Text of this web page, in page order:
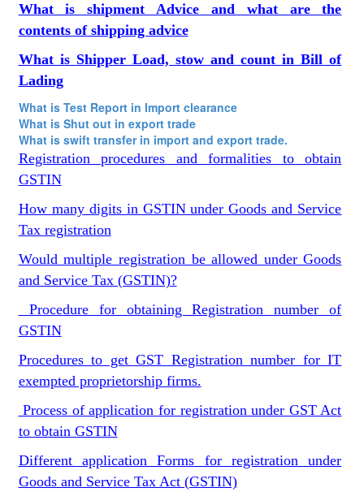
What is shipment Advice and what are the
contents of shipping advice
What is Shipper Load, stow and count in Bill of
Lading
What is Test Report in Import clearance
What is Shut out in export trade
What is swift transfer in import and export trade.
Registration procedures and formalities to obtain
GSTIN
How many digits in GSTIN under Goods and Service
Tax registration
Would multiple registration be allowed under Goods
and Service Tax (GSTIN)?
Procedure for obtaining Registration number of
GSTIN
Procedures to get GST Registration number for IT
exempted proprietorship firms.
Process of application for registration under GST Act
to obtain GSTIN
Different application Forms for registration under
Goods and Service Tax Act (GSTIN)